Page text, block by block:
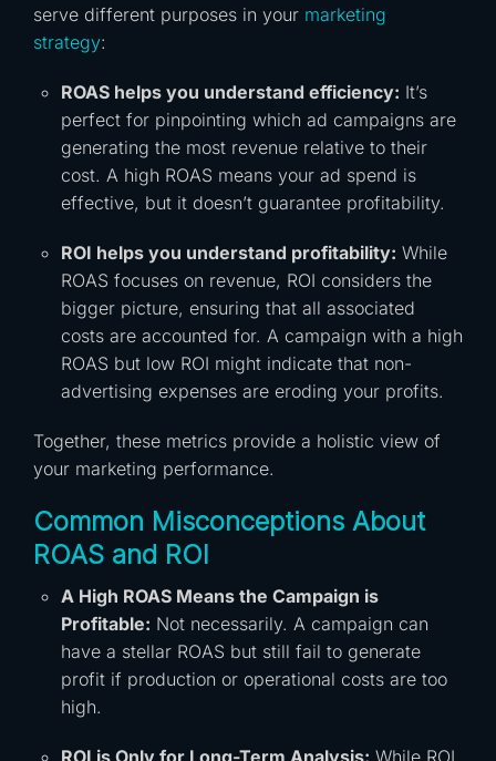
serve different purposes in your marketing
strategy:
ROAS helps you understand efficiency: It’s
perfect for pinpointing which ad campaigns are
generating the most revenue relative to their
cost. A high ROAS means your ad spend is
effective, but it doesn’t guarantee profitability.
ROI helps you understand profitability: While
ROAS focuses on revenue, ROI considers the
bigger picture, ensuring that all associated
costs are accounted for. A campaign with a high
ROAS but low ROI might indicate that non-
advertising expenses are eroding your profits.
Together, these metrics provide a holistic view of
your marketing performance.
Common Misconceptions About
ROAS and ROI
A High ROAS Means the Campaign is
Profitable: Not necessarily. A campaign can
have a stellar ROAS but still fail to generate
profit if production or operational costs are too
high.